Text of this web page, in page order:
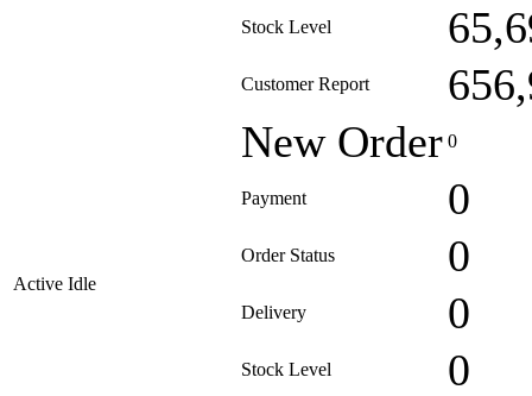
Stock Level
Customer Report
Active Idle
New Order 0
Payment 0
Order Status 0
Delivery 0
Stock Level 0